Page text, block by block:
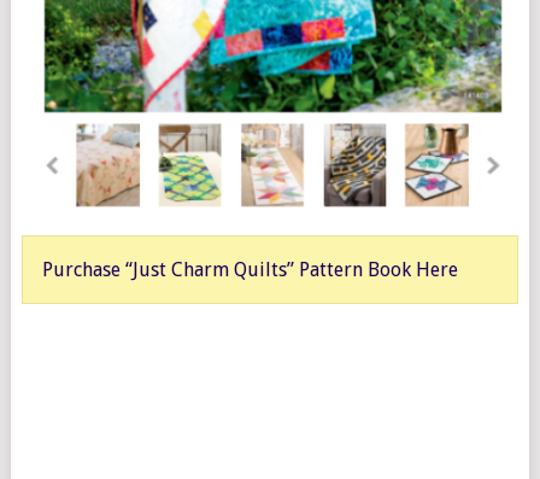
Purchase “Just Charm Quilts” Pattern Book Here